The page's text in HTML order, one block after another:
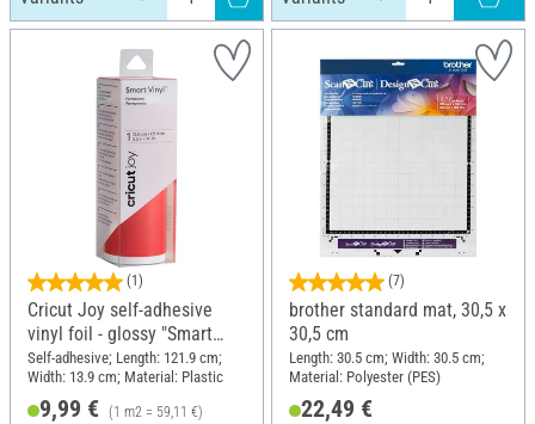
(1)
Cricut Joy self-adhesive
vinyl foil - glossy "Smart
Vinyl - Permanent", 13.9 x
121.9 cm
Self-adhesive; Length: 121.9 cm;
Width: 13.9 cm; Material: Plastic
9,99 € (1 m2 = 59,11 €)
(7)
brother standard mat, 30,5 x
30,5 cm
Length: 30.5 cm; Width: 30.5 cm;
Material: Polyester (PES)
22,49 €